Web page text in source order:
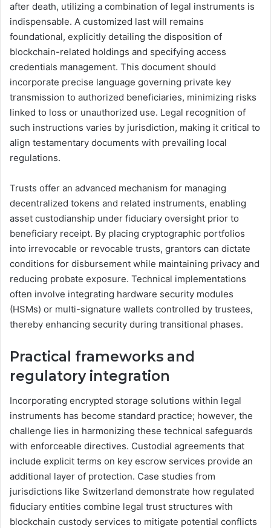
after death, utilizing a combination of legal instruments is
indispensable. A customized last will remains
foundational, explicitly detailing the disposition of
blockchain-related holdings and specifying access
credentials management. This document should
incorporate precise language governing private key
transmission to authorized beneficiaries, minimizing risks
linked to loss or unauthorized use. Legal recognition of
such instructions varies by jurisdiction, making it critical to
align testamentary documents with prevailing local
regulations.
Trusts offer an advanced mechanism for managing
decentralized tokens and related instruments, enabling
asset custodianship under fiduciary oversight prior to
beneficiary receipt. By placing cryptographic portfolios
into irrevocable or revocable trusts, grantors can dictate
conditions for disbursement while maintaining privacy and
reducing probate exposure. Technical implementations
often involve integrating hardware security modules
(HSMs) or multi-signature wallets controlled by trustees,
thereby enhancing security during transitional phases.
Practical frameworks and
regulatory integration
Incorporating encrypted storage solutions within legal
instruments has become standard practice; however, the
challenge lies in harmonizing these technical safeguards
with enforceable directives. Custodial agreements that
include explicit terms on key escrow services provide an
additional layer of protection. Case studies from
jurisdictions like Switzerland demonstrate how regulated
fiduciary entities combine legal trust structures with
blockchain custody services to mitigate potential conflicts